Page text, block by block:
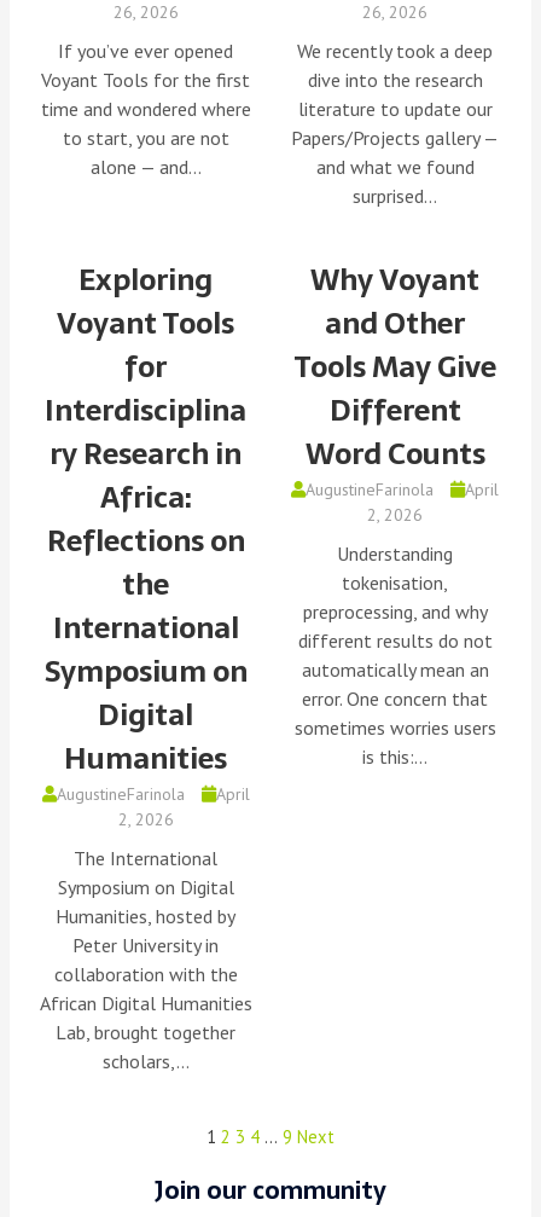
26, 2026
If you’ve ever opened
Voyant Tools for the first
time and wondered where
to start, you are not
alone — and…
26, 2026
We recently took a deep
dive into the research
literature to update our
Papers/Projects gallery —
and what we found
surprised…
Exploring
Voyant Tools
for
Interdisciplina
ry Research in
Africa:
Reflections on
the
International
Symposium on
Digital
Humanities
AugustineFarinola
April
2, 2026
The International
Symposium on Digital
Humanities, hosted by
Peter University in
collaboration with the
African Digital Humanities
Lab, brought together
scholars,…
Why Voyant
and Other
Tools May Give
Different
Word Counts
AugustineFarinola
April
2, 2026
Understanding
tokenisation,
preprocessing, and why
different results do not
automatically mean an
error. One concern that
sometimes worries users
is this:…
1 2 3 4 … 9 Next
Join our community